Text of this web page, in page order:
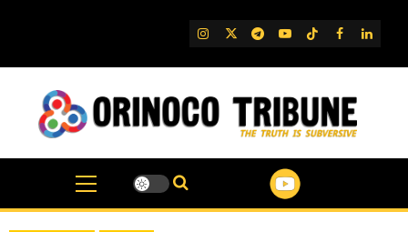
IG TwitterTelegram
YouTube
TikTok
FB